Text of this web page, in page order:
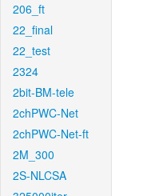
206_ft
22_final
22_test
2324
2bit-BM-tele
2chPWC-Net
2chPWC-Net-ft
2M_300
2S-NLCSA